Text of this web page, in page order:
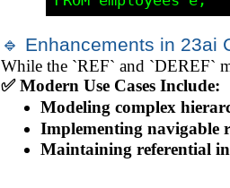
🔹 Enhancements in 23ai
While the `REF` and `DEREF`
✅ Modern Use Cases Include:
Modeling complex
Implementing navigable
Maintaining referential